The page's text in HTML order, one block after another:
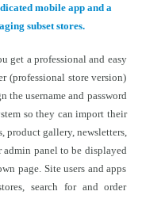
mobile app and a
subset stores.
get a professional and easy
(professional store version)
the username and password
so they can import their
product gallery, newsletters,
admin panel to be displayed
page. Site users and apps
search for and order